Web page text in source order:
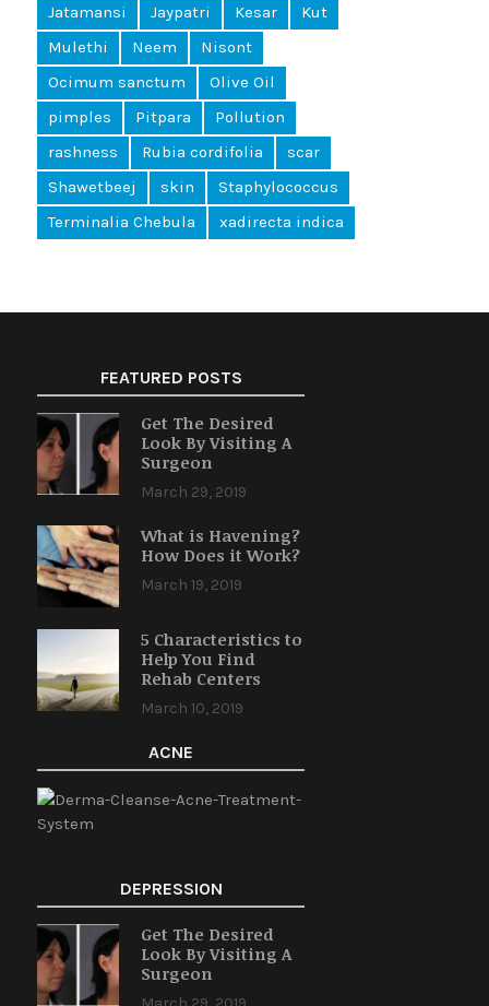
Jatamansi
Jaypatri Kesar
Kut
Mulethi
Neem
Nisont
Ocimum sanctum
Olive Oil
pimples
Pitpara
Pollution
rashness
Rubia cordifolia
scar
Shawetbeej
skin
Staphylococcus
Terminalia Chebula
xadirecta indica
FEATURED POSTS
Get The Desired
Look By Visiting A
Surgeon
March 29, 2019
What is Havening?
How Does it Work?
March 19, 2019
5 Characteristics to
Help You Find
Rehab Centers
March 10, 2019
ACNE
DEPRESSION
Get The Desired
Look By Visiting A
Surgeon